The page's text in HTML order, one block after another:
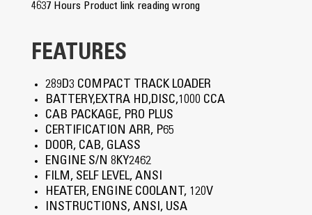
4637 Hours Product link reading wrong
FEATURES
289D3 COMPACT TRACK LOADER
BATTERY,EXTRA HD,DISC,1000 CCA
CAB PACKAGE, PRO PLUS
CERTIFICATION ARR, P65
DOOR, CAB, GLASS
ENGINE S/N 8KY2462
FILM, SELF LEVEL, ANSI
HEATER, ENGINE COOLANT, 120V
INSTRUCTIONS, ANSI, USA